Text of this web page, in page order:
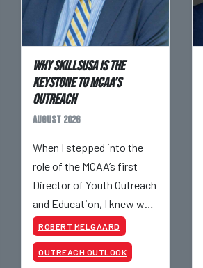
Why SkillsUSA is the
Keystone to MCAA’s
Outreach
August 2026
When I stepped into the
role of the MCAA’s first
Director of Youth Outreach
and Education, I knew we
had a massive job ahead
of us. I am a fourth-
generation brick mason,
ROBERT MELGAARD
OUTREACH OUTLOOK